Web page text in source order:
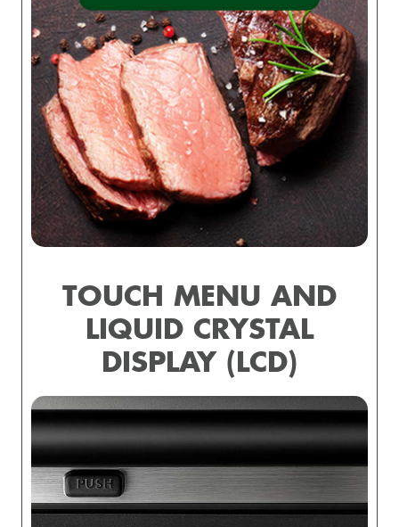
TOUCH MENU AND
LIQUID CRYSTAL
DISPLAY (LCD)